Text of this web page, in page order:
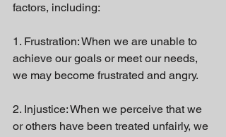
factors, including:
1. Frustration: When we are unable to
achieve our goals or meet our needs,
we may become frustrated and angry.
2. Injustice: When we perceive that we
or others have been treated unfairly, we